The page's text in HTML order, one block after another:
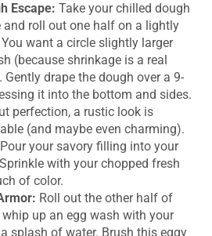
Escape: Take your chilled dough
roll out one half on a lightly
want a circle slightly larger
(because shrinkage is a real
drape the dough over a 9-
it into the bottom and sides.
perfection, a rustic look is
(and maybe even charming).
Pour your savory filling into your
with your chopped fresh
of color.
Roll out the other half of
up an egg wash with your
splash of water. Brush this eggy